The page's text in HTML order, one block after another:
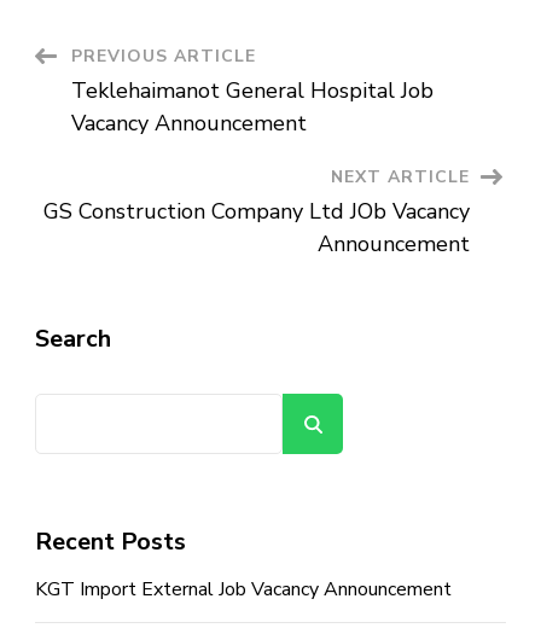
Post
Navigation
PREVIOUS ARTICLE
Teklehaimanot General Hospital Job
Vacancy Announcement
NEXT ARTICLE
GS Construction Company Ltd JOb Vacancy
Announcement
Search
Recent Posts
KGT Import External Job Vacancy Announcement